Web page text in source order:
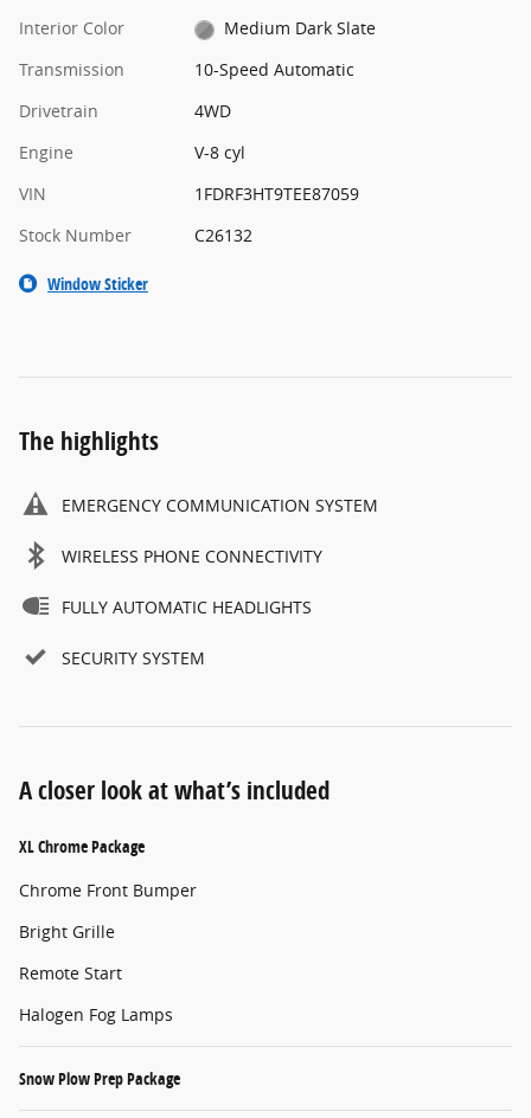
Interior Color
Medium Dark Slate
Transmission
10-Speed Automatic
Drivetrain
4WD
Engine
V-8 cyl
VIN
1FDRF3HT9TEE87059
Stock Number
C26132
Window Sticker
The highlights
EMERGENCY COMMUNICATION SYSTEM
WIRELESS PHONE CONNECTIVITY
FULLY AUTOMATIC HEADLIGHTS
SECURITY SYSTEM
A closer look at what’s included
XL Chrome Package
Chrome Front Bumper
Bright Grille
Remote Start
Halogen Fog Lamps
Snow Plow Prep Package